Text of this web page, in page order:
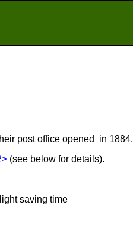
post office opened in 1884.
(see below for details).
saving time